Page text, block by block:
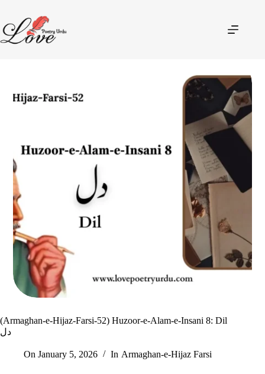
(Armaghan-e-Hijaz-Farsi-52) Huzoor-e-Alam-e-Insani 8: Dil
دل
On January 5, 2026 In Armaghan-e-Hijaz Farsi